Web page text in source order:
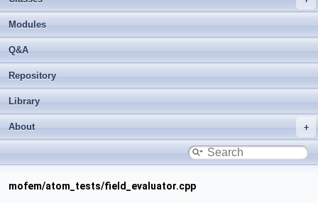
Modules
Q&A
Repository
Library
About
mofem/atom_tests/field_evaluator.cpp